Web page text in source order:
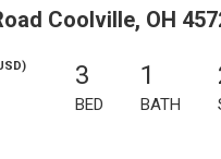
Coolville, OH
3
BED
1
BATH